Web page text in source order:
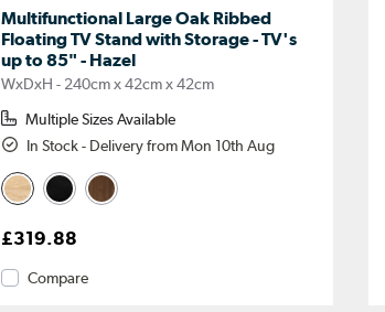
Multifunctional Large Oak Ribbed
Floating TV Stand with Storage - TV's
up to 85" - Hazel
WxDxH - 240cm x 42cm x 42cm
Multiple Sizes Available
In Stock - Delivery from Mon 10th Aug
£319.88
Compare